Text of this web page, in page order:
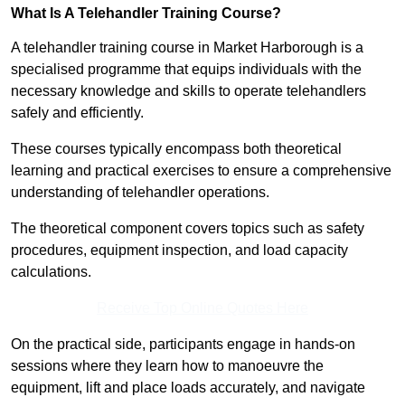
What Is A Telehandler Training Course?
A telehandler training course in Market Harborough is a
specialised programme that equips individuals with the
necessary knowledge and skills to operate telehandlers
safely and efficiently.
These courses typically encompass both theoretical
learning and practical exercises to ensure a comprehensive
understanding of telehandler operations.
The theoretical component covers topics such as safety
procedures, equipment inspection, and load capacity
calculations.
On the practical side, participants engage in hands-on
sessions where they learn how to manoeuvre the
equipment, lift and place loads accurately, and navigate